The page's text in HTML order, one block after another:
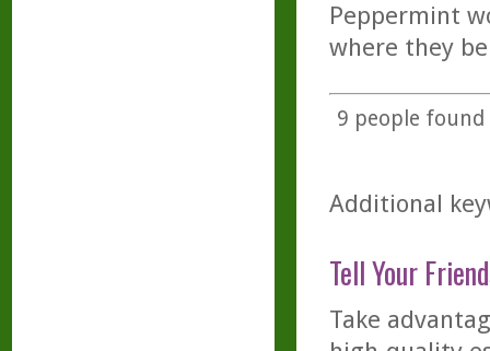
Peppermint
where they
9 people
Additional
Tell Your
Take